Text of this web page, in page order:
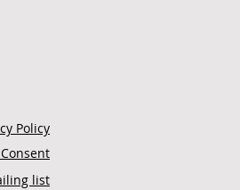
Policy
list